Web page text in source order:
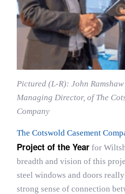
Pictured (L-R): John
Managing Director, of The
Company
The Cotswold Casement
Project of the Yearfor
breadth and vision of this
steel windows and doors
strong sense of connection